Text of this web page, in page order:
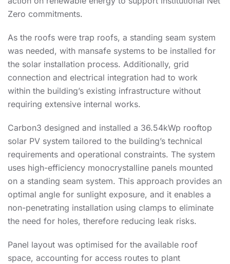
Zero commitments.
As the roofs were trap roofs, a standing seam system
was needed, with mansafe systems to be installed for
the solar installation process. Additionally, grid
connection and electrical integration had to work
within the building’s existing infrastructure without
requiring extensive internal works.
Carbon3 designed and installed a 36.54kWp rooftop
solar PV system tailored to the building’s technical
requirements and operational constraints. The system
uses high-efficiency monocrystalline panels mounted
on a standing seam system. This approach provides an
optimal angle for sunlight exposure, and it enables a
non-penetrating installation using clamps to eliminate
the need for holes, therefore reducing leak risks.
Panel layout was optimised for the available roof
space, accounting for access routes to plant